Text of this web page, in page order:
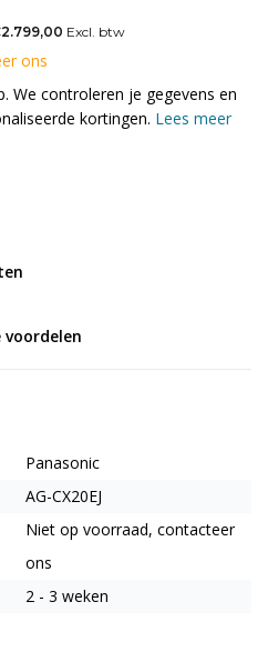
Excl. btw
ons
We controleren je gegevens en
kortingen. Lees meer
voordelen
Panasonic
AG-CX20EJ
Niet op voorraad, contacteer
ons
2 - 3 weken